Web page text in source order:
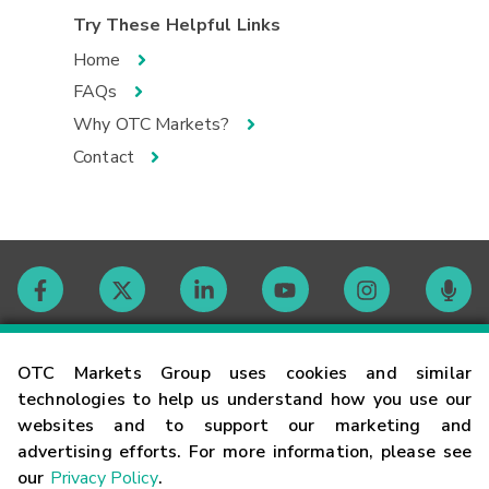
OTC Markets Group uses cookies and similar
technologies to help us understand how you use our
websites and to support our marketing and
advertising efforts. For more information, please see
our Privacy Policy.
Try These Helpful Links
Home
FAQs
Why OTC Markets?
Contact
Contact
Careers